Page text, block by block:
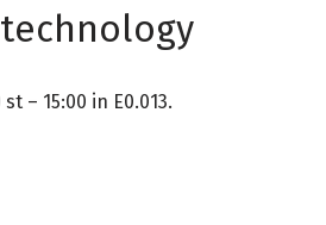
– 15:00 in E0.013.